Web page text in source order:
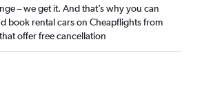
– we get it. And that’s why you can
book rental cars on Cheapflights from
offer free cancellation